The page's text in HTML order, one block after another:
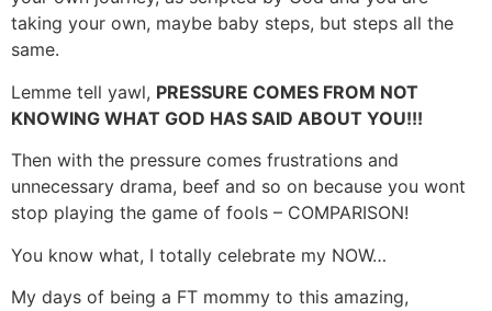
taking your own, maybe baby steps, but steps all the
same.
Lemme tell yawl, PRESSURE COMES FROM NOT
KNOWING WHAT GOD HAS SAID ABOUT YOU!!!
Then with the pressure comes frustrations and
unnecessary drama, beef and so on because you wont
stop playing the game of fools – COMPARISON!
You know what, I totally celebrate my NOW…
My days of being a FT mommy to this amazing,